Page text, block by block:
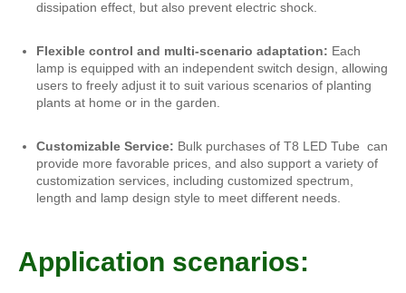
dissipation effect, but also prevent electric shock.
Flexible control and multi-scenario adaptation: Each
lamp is equipped with an independent switch design, allowing
users to freely adjust it to suit various scenarios of planting
plants at home or in the garden.
Customizable Service: Bulk purchases of T8 LED Tube can
provide more favorable prices, and also support a variety of
customization services, including customized spectrum,
length and lamp design style to meet different needs.
Application scenarios: